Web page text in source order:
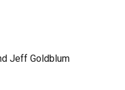
Jeff Goldblum